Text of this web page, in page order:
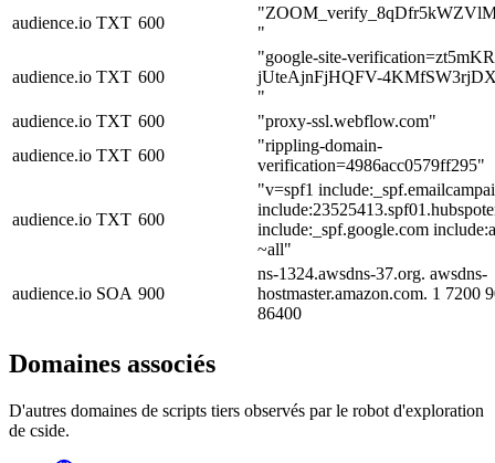
audience.io TXT 600
"
audience.io TXT 600
"google-site-
jUteAjnFjHQFV-
"
audience.io TXT 600
"proxy-ssl.webflow.com"
audience.io TXT 600
"rippling-domain-
verification=4986acc0579ff295"
audience.io TXT 600
"v=spf1
include:_spf.google.com
~all"
audience.io SOA 900
ns-1324.awsdns-37.org. awsdns-
hostmaster.amazon.com. 1 7200
86400
Domaines associés
D'autres domaines de scripts tiers observés par le robot d'exploration
de cside.